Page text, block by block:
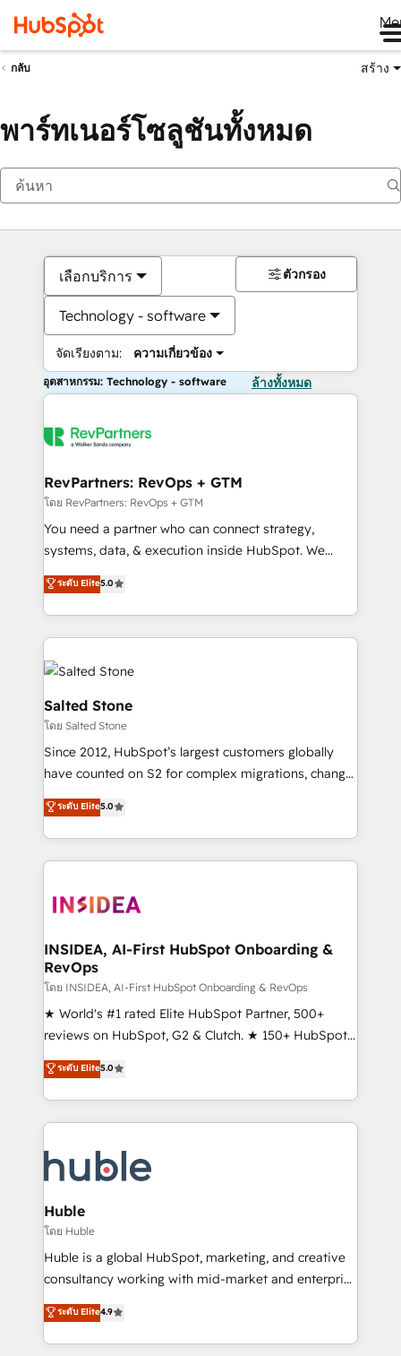
กลับ สร้าง
พาร์ทเนอร์โซลูชันทั้งหมด
เลือกบริการ
Technology - software
จัดเรียงตาม: ความเกี่ยวข้อง
ตัวกรอง
อุตสาหกรรม: Technology - software ล้างทั้งหมด
RevPartners: RevOps + GTM
โดย RevPartners: RevOps + GTM
You need a partner who can connect strategy,
systems, data, & execution inside HubSpot. We
bridge the gap where most agencies fall short by
combining GTM strategy with technical execution to
solve the right problem with the right solution. As the
only firm in the world to hold Elite Partner
Accreditations with both HubSpot and Clay, our
clients gain a unique advantage in CRM architecture,
pipeline generation, data intelligence, and go-to-
market execution. Why B2B Businesses Choose RP: -
Secure: Soc2 compliant 🛡️ - Pricing: Implementations
starting at $1,5k 💵 - Speed: Launch in 14 days ⚡ -
Scale: Fastest tiering Elite HubSpot Partner 🪴 -
marketing agency for an Ops problem. Don't hire a
technical agency for a growth problem. Hire a
ระดับ Elite5.0
Salted Stone
โดย Salted Stone
Since 2012, HubSpot’s largest customers globally
have counted on S2 for complex migrations, change
management, systems integration, and creative
solutions that deliver measurable impact and
transform brand experiences As one of the few full-
service creative agencies in the HubSpot
winning design to build scalable, globally
marketing campaigns, & RevOps frameworks that
fuel long-term success We connect the entire
customer lifecycle through seamless integrations,
ensure long-term adoption with change-
management programs, and align marketing, sales,
HubSpot accreditations and experience across
hundreds of organizations in dozens of industries,
explore whether S2 is the partner you’ve been
looking for...and get your next big initiative moving!
ระดับ Elite5.0
INSIDEA, AI-First HubSpot Onboarding &
RevOps
โดย INSIDEA, AI-First HubSpot Onboarding & RevOps
★ World's #1 rated Elite HubSpot Partner, 500+
reviews on HubSpot, G2 & Clutch. ★ 150+ HubSpot
Certified Experts & Trainers across the team ★
1,500+ implementations across five continents ★ AI-
First, RevOps-led, Onboarding obsessed ★
Company of the Year 2024/25 INSIDEA helps
engine. We onboard your team, migrate your data,
and build AI-powered workflows that drive adoption
from week one, in your time zone. What we do ➤
Onboarding: Live in weeks, with workflows built
around your business, not a template. ➤ Migration:
Move from any legacy CRM. Zero downtime, full data
run your revenue process. Sales, marketing, and
service wired together. ➤ AI and Integrations: Layer
ระดับ Elite5.0
Huble
โดย Huble
Huble is a global HubSpot, marketing, and creative
consultancy working with mid-market and enterprise
businesses. We go beyond implementation, shaping
the strategy, processes, and teams that turn
HubSpot into a genuine growth engine. Named
ระดับ Elite4.9